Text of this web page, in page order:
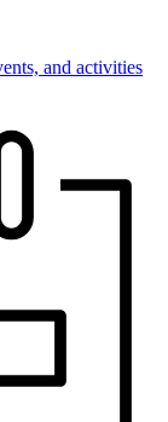
and activities